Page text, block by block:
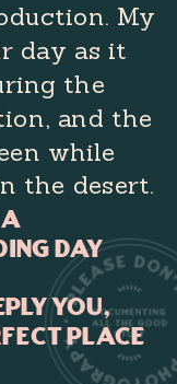
day
you,
place
My
day as it
the
and the
while
the desert.